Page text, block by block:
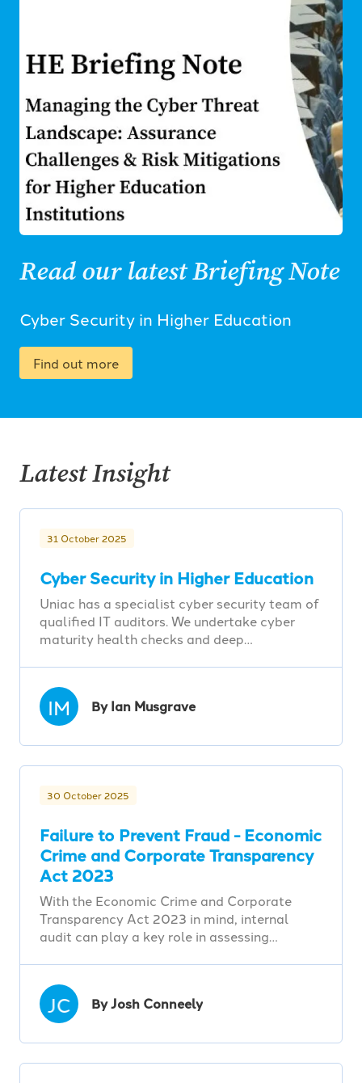
Read our latest Briefing Note
Cyber Security in Higher Education
Find out more
Latest Insight
31 October 2025
Cyber Security in Higher Education
Uniac has a specialist cyber security team of
qualified IT auditors. We undertake cyber
maturity health checks and deep…
IM By Ian Musgrave
30 October 2025
Failure to Prevent Fraud - Economic
Crime and Corporate Transparency
Act 2023
With the Economic Crime and Corporate
Transparency Act 2023 in mind, internal
audit can play a key role in assessing…
JC By Josh Conneely